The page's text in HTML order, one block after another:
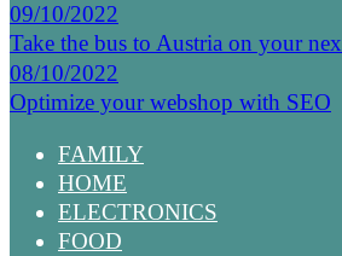
09/10/2022
Take the bus to Austria on your
08/10/2022
Optimize your webshop with SEO
FAMILY
HOME
ELECTRONICS
FOOD